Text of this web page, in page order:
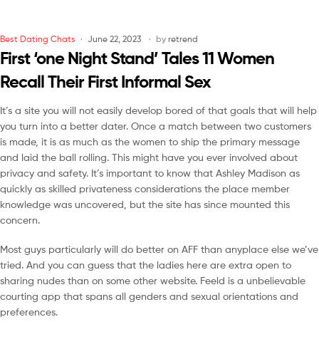
Best Dating Chats June 22, 2023 by retrend
First ‘one Night Stand’ Tales 11 Women
Recall Their First Informal Sex
It’s a site you will not easily develop bored of that goals that will help
you turn into a better dater. Once a match between two customers
is made, it is as much as the women to ship the primary message
and laid the ball rolling. This might have you ever involved about
privacy and safety. It’s important to know that Ashley Madison as
quickly as skilled privateness considerations the place member
knowledge was uncovered, but the site has since mounted this
concern.
Most guys particularly will do better on AFF than anyplace else we’ve
tried. And you can guess that the ladies here are extra open to
sharing nudes than on some other website. Feeld is a unbelievable
courting app that spans all genders and sexual orientations and
preferences.